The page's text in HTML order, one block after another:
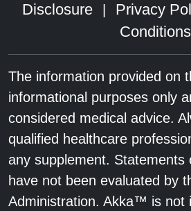
Disclosure
Privacy
Conditions
The information provided on
informational purposes only
considered medical advice.
qualified healthcare
any supplement. Statements
have not been evaluated by
Administration. Akka™ is not